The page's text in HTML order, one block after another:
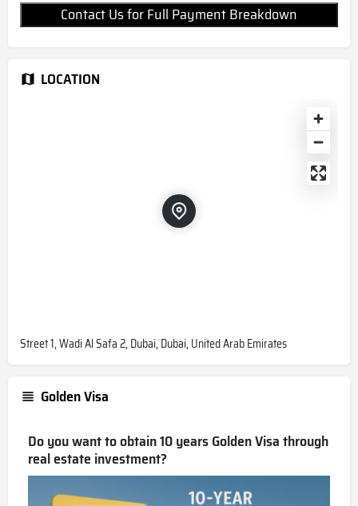
Contact Us for Full Payment Breakdown
LOCATION
Street 1, Wadi Al Safa 2, Dubai, Dubai, United Arab Emirates
Golden Visa
Do you want to obtain 10 years Golden Visa through
real estate investment?